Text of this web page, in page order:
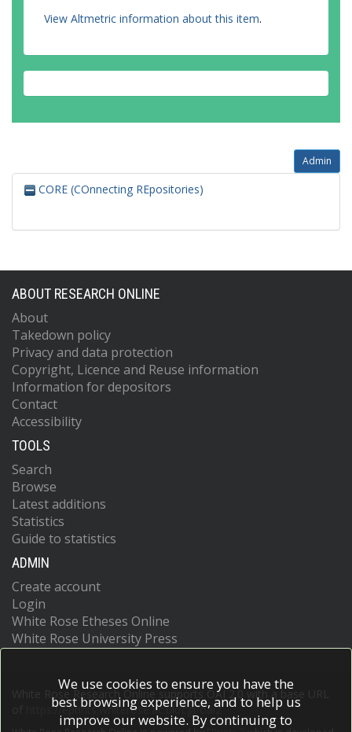
View Altmetric information about this item.
Admin
CORE (COnnecting REpositories)
ABOUT RESEARCH ONLINE
About
Takedown policy
Privacy and data protection
Copyright, Licence and Reuse information
Information for depositors
Contact
Accessibility
TOOLS
Search
Browse
Latest additions
Statistics
Guide to statistics
ADMIN
Create account
Login
White Rose Etheses Online
White Rose University Press
White Rose Research Online supports OAI 2.0 with a base URL
https://eprints.whiterose.ac.uk/cgi/oai2
We use cookies to ensure you have the
best browsing experience, and to help us
improve our website. By continuing to